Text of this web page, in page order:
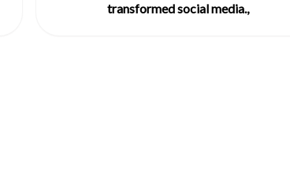
transformed social media.,